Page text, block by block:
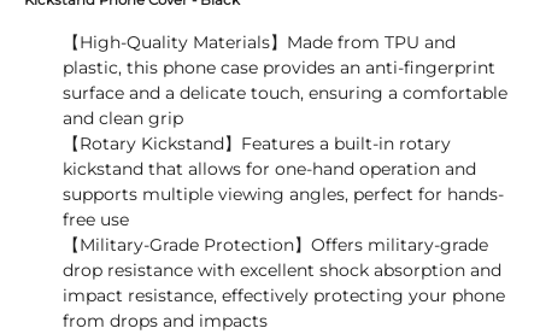
【High-Quality Materials】Made from TPU and
plastic, this phone case provides an anti-fingerprint
surface and a delicate touch, ensuring a comfortable
and clean grip
【Rotary Kickstand】Features a built-in rotary
kickstand that allows for one-hand operation and
supports multiple viewing angles, perfect for hands-
free use
【Military-Grade Protection】Offers military-grade
drop resistance with excellent shock absorption and
impact resistance, effectively protecting your phone
from drops and impacts